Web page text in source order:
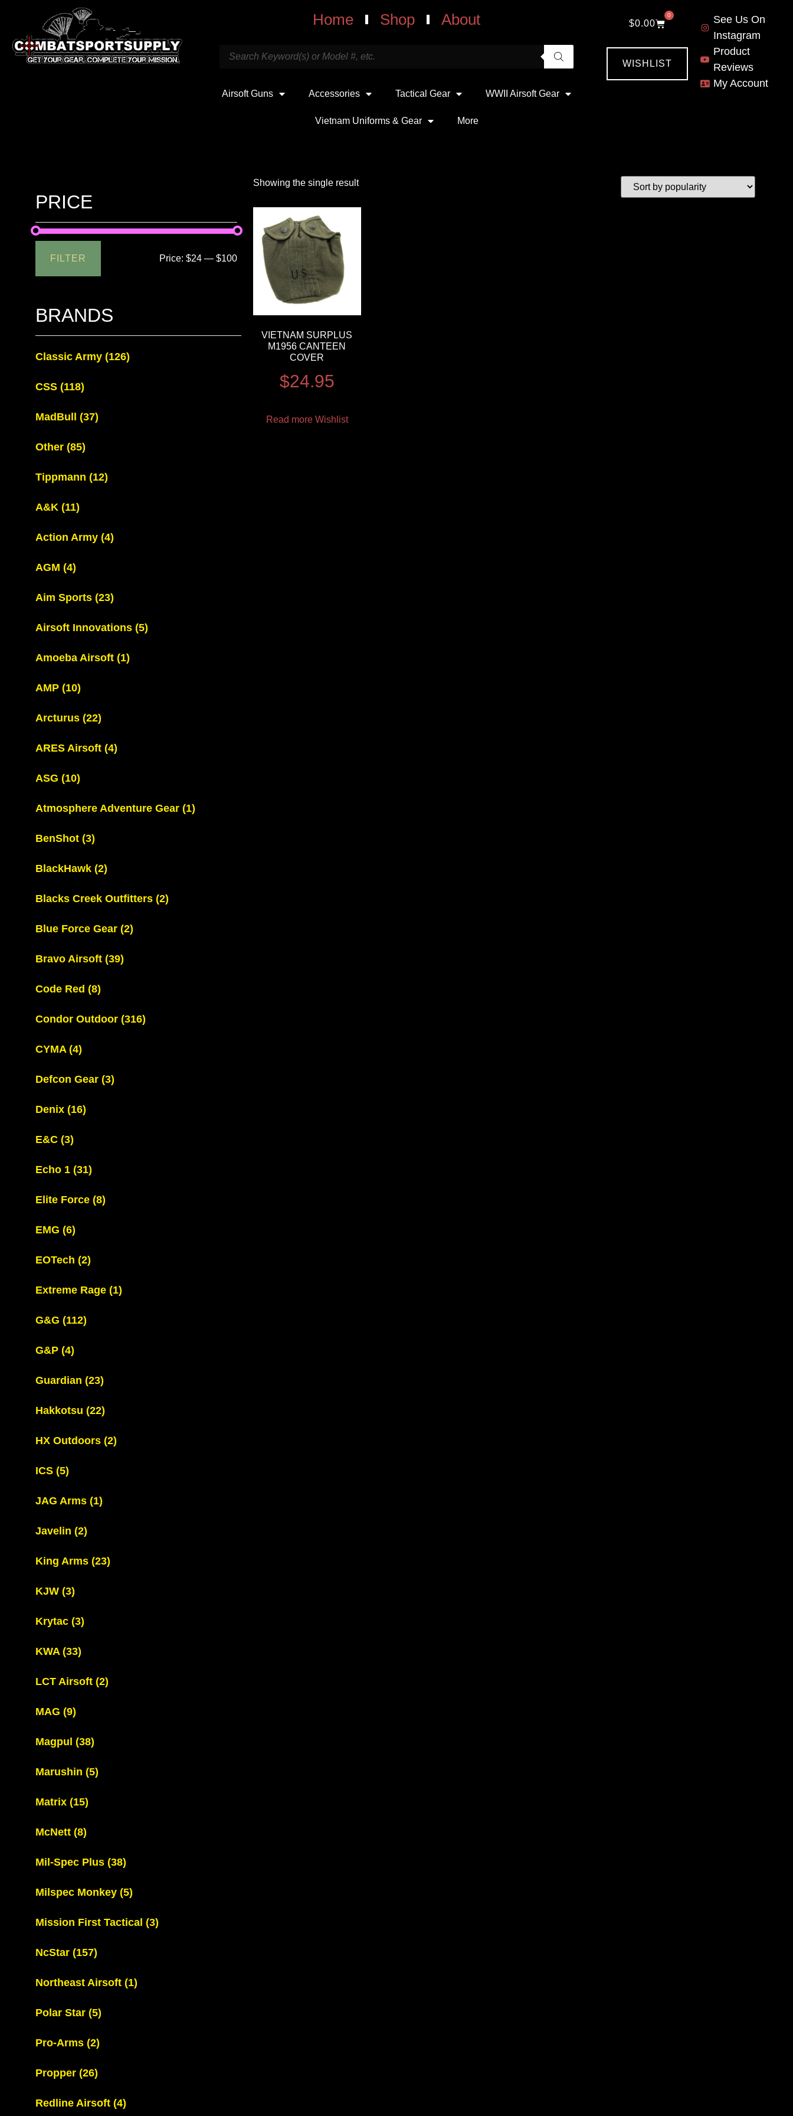
Home Shop About
Airsoft Guns Accessories Tactical Gear WWII Airsoft Gear
Vietnam Uniforms & Gear More
$0.00
0
WISHLIST
See Us On
Instagram
Product
Reviews
My Account
PRICE
FILTER Price:$24 —$100
BRANDS
Classic Army (126)
CSS (118)
MadBull (37)
Other (85)
Tippmann (12)
A&K (11)
Action Army (4)
AGM (4)
Aim Sports (23)
Airsoft Innovations (5)
Amoeba Airsoft (1)
AMP (10)
Arcturus (22)
ARES Airsoft (4)
ASG (10)
Atmosphere Adventure Gear (1)
BenShot (3)
BlackHawk (2)
Blacks Creek Outfitters (2)
Blue Force Gear (2)
Bravo Airsoft (39)
Code Red (8)
Condor Outdoor (316)
CYMA (4)
Defcon Gear (3)
Denix (16)
E&C (3)
Echo 1 (31)
Elite Force (8)
EMG (6)
EOTech (2)
Extreme Rage (1)
G&G (112)
G&P (4)
Guardian (23)
Hakkotsu (22)
HX Outdoors (2)
ICS (5)
JAG Arms (1)
Javelin (2)
King Arms (23)
KJW (3)
Krytac (3)
KWA (33)
LCT Airsoft (2)
MAG (9)
Magpul (38)
Marushin (5)
Matrix (15)
McNett (8)
Mil-Spec Plus (38)
Milspec Monkey (5)
Mission First Tactical (3)
NcStar (157)
Northeast Airsoft (1)
Polar Star (5)
Pro-Arms (2)
Propper (26)
Redline Airsoft (4)
Showing the single result
VIETNAM SURPLUS
M1956 CANTEEN
COVER
$24.95
Read more Wishlist